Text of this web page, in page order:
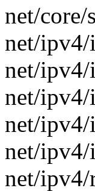
net/core/
net/ipv4/
net/ipv4/
net/ipv4/
net/ipv4/
net/ipv4/
net/ipv4/